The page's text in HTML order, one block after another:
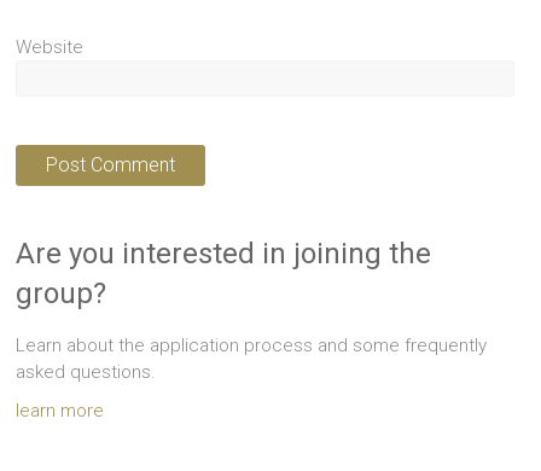
Website
Are you interested in joining the
group?
Learn about the application process and some frequently
asked questions.
learn more